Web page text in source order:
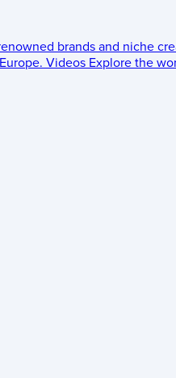
brands and niche
Videos Explore the